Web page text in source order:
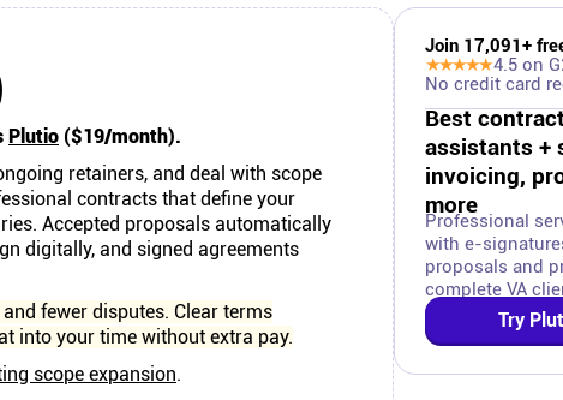
Plutio ($19/month).
retainers, and deal with scope
contracts that define your
Accepted proposals automatically
digitally, and signed agreements
fewer disputes. Clear terms
into your time without extra pay.
scope expansion.
Join 17,091+
★★★★★4.5 on
No credit card
Best
assistants +
invoicing,
more
Professional
with e-
proposals and
complete VA
Try